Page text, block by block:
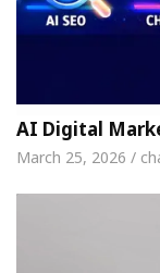
AI Digital
March 25, 2026 /